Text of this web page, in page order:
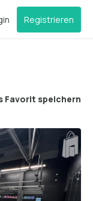
Registrieren
Favorit speichern